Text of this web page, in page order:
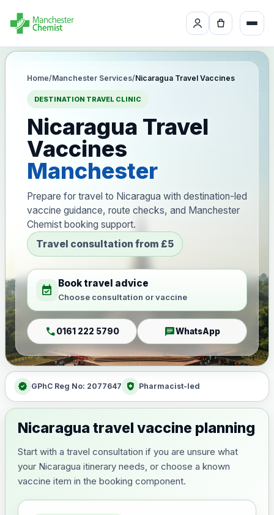
Home/Manchester Services/Nicaragua Travel Vaccines
DESTINATION TRAVEL CLINIC
Nicaragua Travel
Vaccines
Manchester
Prepare for travel to Nicaragua with destination-led
vaccine guidance, route checks, and Manchester
Chemist booking support.
Travel consultation from £5
event_available Book travel advice
Choose consultation or vaccine
call0161 222 5790 chatWhatsApp
verified GPhC Reg No: 2077647 health_and_safety Pharmacist-led
Nicaragua travel vaccine planning
Start with a travel consultation if you are unsure what
your Nicaragua itinerary needs, or choose a known
vaccine item in the booking component.